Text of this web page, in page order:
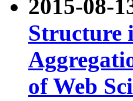
2015-08-
Structure
of Web